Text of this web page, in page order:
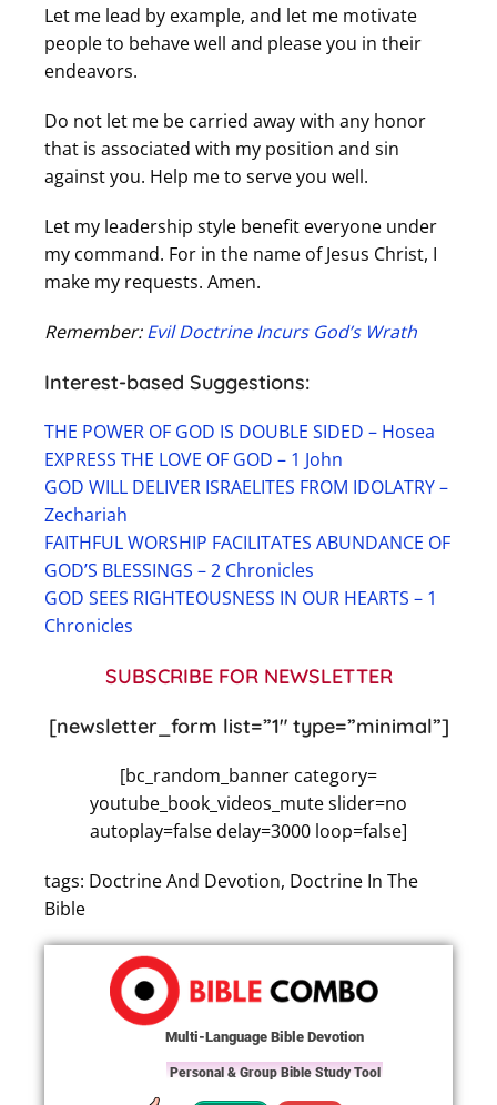
Let me lead by example, and let me motivate
people to behave well and please you in their
endeavors.
Do not let me be carried away with any honor
that is associated with my position and sin
against you. Help me to serve you well.
Let my leadership style benefit everyone under
my command. For in the name of Jesus Christ, I
make my requests. Amen.
Remember:Evil Doctrine Incurs God’s Wrath
Interest-based Suggestions:
THE POWER OF GOD IS DOUBLE SIDED – Hosea
EXPRESS THE LOVE OF GOD – 1 John
GOD WILL DELIVER ISRAELITES FROM IDOLATRY –
Zechariah
FAITHFUL WORSHIP FACILITATES ABUNDANCE OF
GOD’S BLESSINGS – 2 Chronicles
GOD SEES RIGHTEOUSNESS IN OUR HEARTS – 1
Chronicles
SUBSCRIBE FOR NEWSLETTER
[newsletter_form list=”1″ type=”minimal”]
[bc_random_banner category=
youtube_book_videos_mute slider=no
autoplay=false delay=3000 loop=false]
tags: Doctrine And Devotion, Doctrine In The
Bible
Multi-Language Bible Devotion
Personal & Group Bible Study Tool